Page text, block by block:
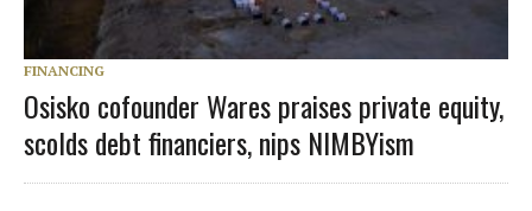
FINANCING
Osisko cofounder Wares praises private equity,
scolds debt financiers, nips NIMBYism